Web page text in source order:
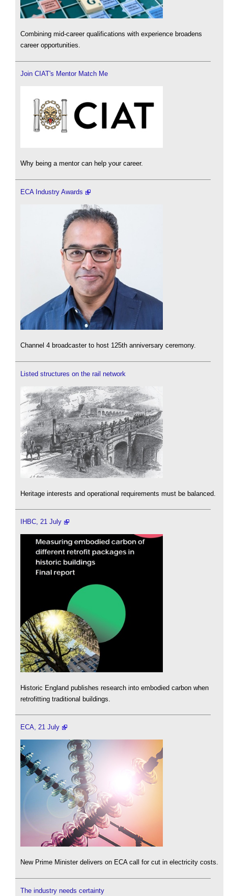
Combining mid-career qualifications with experience broadens
career opportunities.
Join CIAT's Mentor Match Me
Why being a mentor can help your career.
ECA Industry Awards
Channel 4 broadcaster to host 125th anniversary ceremony.
Listed structures on the rail network
Heritage interests and operational requirements must be balanced.
IHBC, 21 July
Historic England publishes research into embodied carbon when
retrofitting traditional buildings.
ECA, 21 July
New Prime Minister delivers on ECA call for cut in electricity costs.
The industry needs certainty